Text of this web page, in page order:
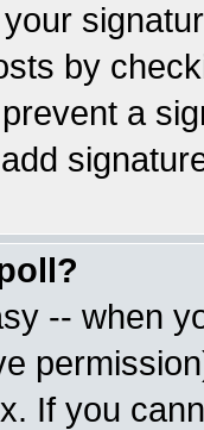
by
a
-- when
If you